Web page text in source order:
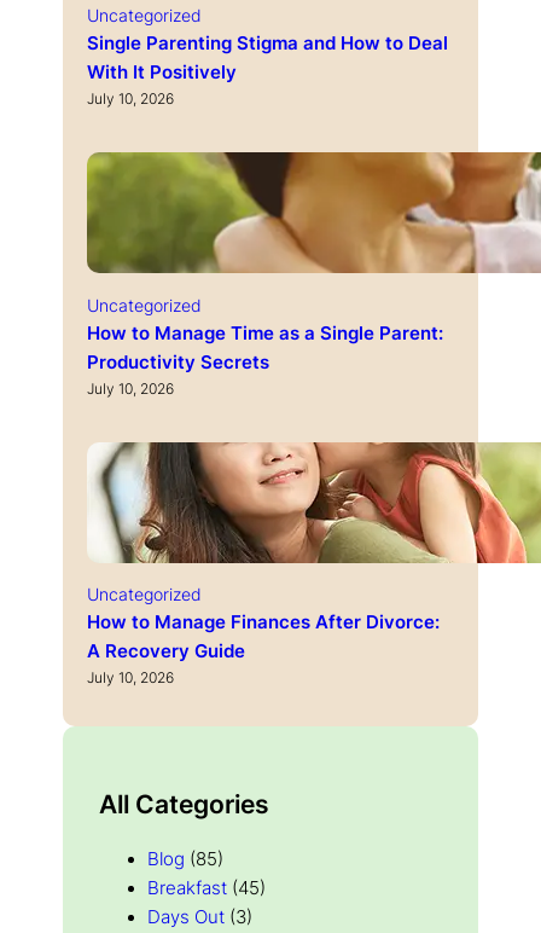
Uncategorized
Single Parenting Stigma and How to Deal
With It Positively
July 10, 2026
Uncategorized
How to Manage Time as a Single Parent:
Productivity Secrets
July 10, 2026
Uncategorized
How to Manage Finances After Divorce:
A Recovery Guide
July 10, 2026
All Categories
Blog (85)
Breakfast (45)
Days Out (3)